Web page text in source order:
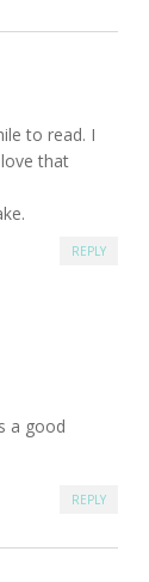
to read. I
that
REPLY
a good
REPLY